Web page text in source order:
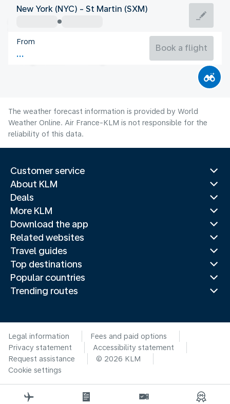
Saint Maarten
St Martin
Saint Maarten
Flight time
New York (NYC) - St Martin (SXM)
From
Book a flight
The weather forecast information is provided by World
Weather Online. Air France-KLM is not responsible for the
reliability of this data.
Customer service
About KLM
Deals
More KLM
Download the app
Related websites
Travel guides
Top destinations
Popular countries
Trending routes
Legal information
Fees and paid options
Privacy statement
Accessibility statement
Request assistance
© 2026 KLM
Cookie settings